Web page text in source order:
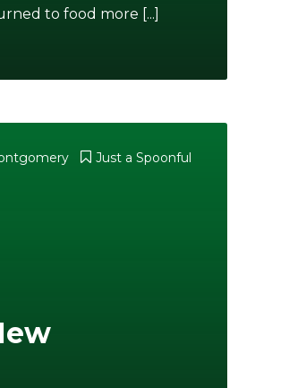
to food more [...]
Just a Spoonful